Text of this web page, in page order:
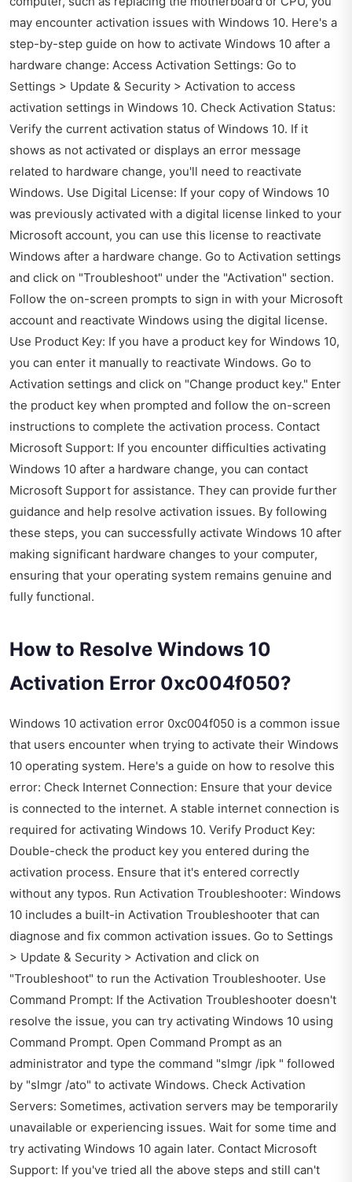
may encounter activation issues with Windows 10. Here's a
step-by-step guide on how to activate Windows 10 after a
hardware change: Access Activation Settings: Go to
Settings > Update & Security > Activation to access
activation settings in Windows 10. Check Activation Status:
Verify the current activation status of Windows 10. If it
shows as not activated or displays an error message
related to hardware change, you'll need to reactivate
Windows. Use Digital License: If your copy of Windows 10
was previously activated with a digital license linked to your
Microsoft account, you can use this license to reactivate
Windows after a hardware change. Go to Activation settings
and click on "Troubleshoot" under the "Activation" section.
Follow the on-screen prompts to sign in with your Microsoft
account and reactivate Windows using the digital license.
Use Product Key: If you have a product key for Windows 10,
you can enter it manually to reactivate Windows. Go to
Activation settings and click on "Change product key." Enter
the product key when prompted and follow the on-screen
instructions to complete the activation process. Contact
Microsoft Support: If you encounter difficulties activating
Windows 10 after a hardware change, you can contact
Microsoft Support for assistance. They can provide further
guidance and help resolve activation issues. By following
these steps, you can successfully activate Windows 10 after
making significant hardware changes to your computer,
ensuring that your operating system remains genuine and
fully functional.
How to Resolve Windows 10
Activation Error 0xc004f050?
Windows 10 activation error 0xc004f050 is a common issue
that users encounter when trying to activate their Windows
10 operating system. Here's a guide on how to resolve this
error: Check Internet Connection: Ensure that your device
is connected to the internet. A stable internet connection is
required for activating Windows 10. Verify Product Key:
Double-check the product key you entered during the
activation process. Ensure that it's entered correctly
without any typos. Run Activation Troubleshooter: Windows
10 includes a built-in Activation Troubleshooter that can
diagnose and fix common activation issues. Go to Settings
> Update & Security > Activation and click on
"Troubleshoot" to run the Activation Troubleshooter. Use
Command Prompt: If the Activation Troubleshooter doesn't
resolve the issue, you can try activating Windows 10 using
Command Prompt. Open Command Prompt as an
administrator and type the command "slmgr /ipk " followed
by "slmgr /ato" to activate Windows. Check Activation
Servers: Sometimes, activation servers may be temporarily
unavailable or experiencing issues. Wait for some time and
try activating Windows 10 again later. Contact Microsoft
Support: If you've tried all the above steps and still can't